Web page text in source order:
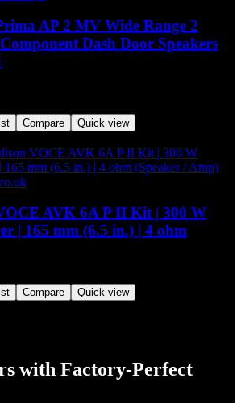
AP 2 MV Wide Range 2
Dash Door Speakers
Compare Quick view
AVK 6A P II Kit | 300 W
| 165 mm (6.5 in.) | 4 ohm
Compare Quick view
with Factory-Perfect